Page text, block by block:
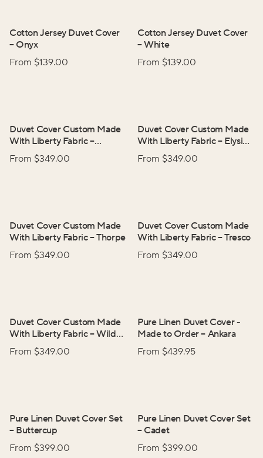
Cotton Jersey Duvet Cover
– Onyx
From $139.00
Cotton Jersey Duvet Cover
–White
From $139.00
Duvet Cover Custom Made
With Liberty Fabric–
Adelphi Voyage
From $349.00
Duvet Cover Custom Made
With Liberty Fabric– Elysian
Day
From $349.00
Duvet Cover Custom Made
With Liberty Fabric–Thorpe
From $349.00
Duvet Cover Custom Made
With Liberty Fabric–Tresco
From $349.00
Duvet Cover Custom Made
With Liberty Fabric–Wild
Flowers
From $349.00
Pure Linen Duvet Cover -
Made to Order– Ankara
From $439.95
Pure Linen Duvet Cover Set
– Buttercup
From $399.00
Pure Linen Duvet Cover Set
– Cadet
From $399.00